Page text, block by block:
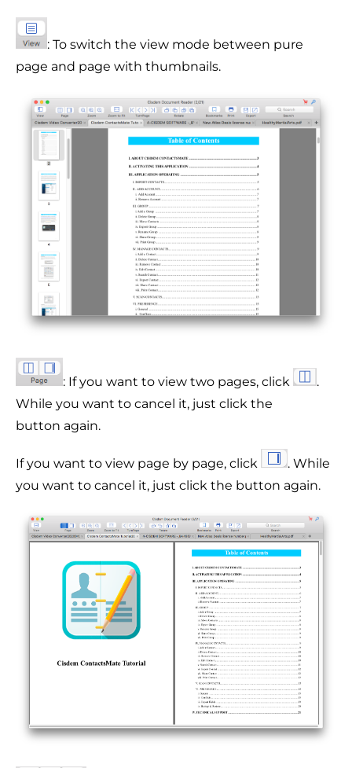
: To switch the view mode between pure
page and page with thumbnails.
: If you want to view two pages, click
.
While you want to cancel it, just click the
button again.
If you want to view page by page, click
. While
you want to cancel it, just click the button again.